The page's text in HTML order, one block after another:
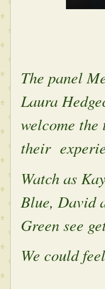
The panel
Laura
welcome the
their
Watch as
Blue, David
Green see
We could